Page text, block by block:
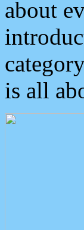
about
is all